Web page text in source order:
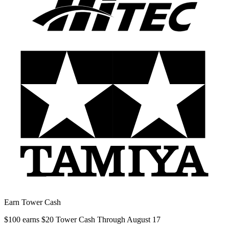
Earn Tower Cash
$100 earns $20 Tower Cash Through August 17